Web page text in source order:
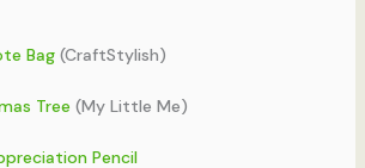
Bag(CraftStylish)
Tree (My Little Me)
Pencil